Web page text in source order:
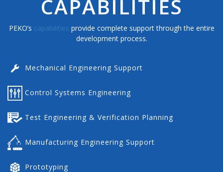
CAPABILITIES
PEKO’s capabilities provide complete support through the entire
development process.
Mechanical Engineering Support
Control Systems Engineering
Test Engineering & Verification Planning
Manufacturing Engineering Support
Prototyping